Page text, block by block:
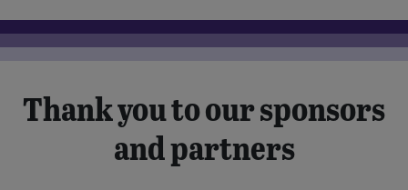
Thank you to our sponsors
and partners